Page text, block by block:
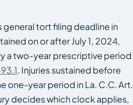
general tort filing deadline in
on or after July 1, 2024,
a two-year prescriptive period
. Injuries sustained before
one-year period in La. C.C. Art.
decides which clock applies,